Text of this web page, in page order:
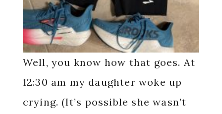
Well, you know how that goes. At
12:30 am my daughter woke up
crying. (It’s possible she wasn’t